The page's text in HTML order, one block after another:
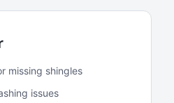
missing shingles
issues